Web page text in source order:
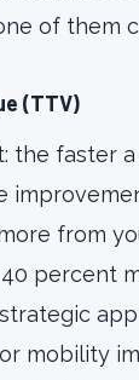
of them
(TTV)
the faster
from
percent
mobility